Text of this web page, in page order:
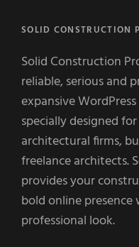
SOLID CONSTRUCTION
Solid Construction
reliable, serious and
expansive
specially designed
architectural firms,
freelance architects.
provides your
bold online
professional look.